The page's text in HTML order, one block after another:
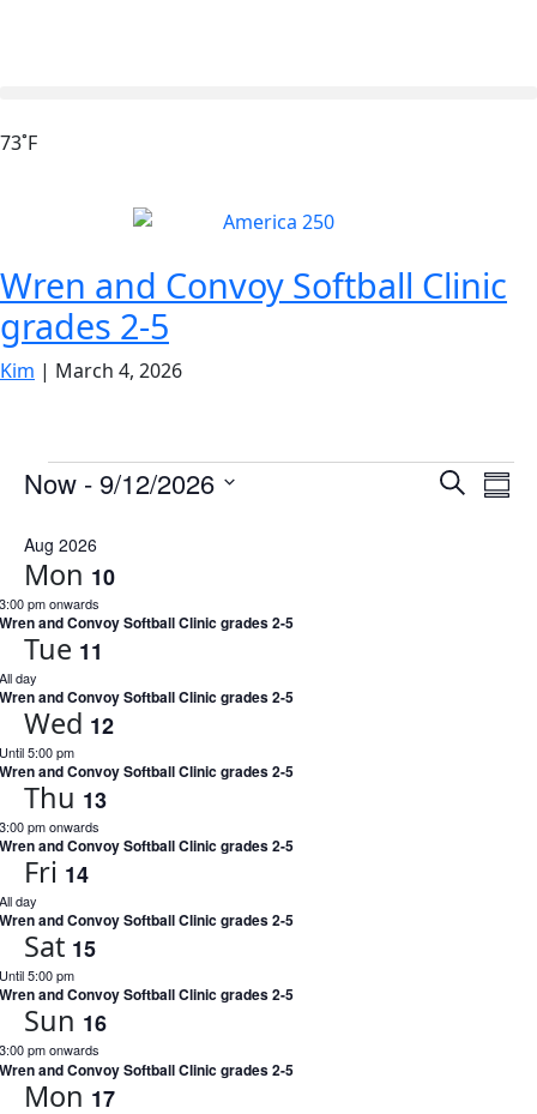
73˚F
Wren and Convoy Softball Clinic
grades 2-5
Kim | March 4, 2026
Events
Search
Now - 9/12/2026
date.
Aug 2026
Mon 10
pm onwards
and Convoy Softball Clinic grades 2-5
Tue 11
day
and Convoy Softball Clinic grades 2-5
Wed 12
5:00 pm
and Convoy Softball Clinic grades 2-5
Thu 13
pm onwards
and Convoy Softball Clinic grades 2-5
Fri 14
day
and Convoy Softball Clinic grades 2-5
Sat 15
5:00 pm
and Convoy Softball Clinic grades 2-5
Sun 16
pm onwards
and Convoy Softball Clinic grades 2-5
Mon 17